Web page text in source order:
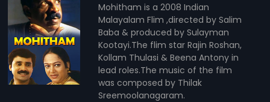
Mohitham is a 2008 Indian
Malayalam Flim ,directed by Salim
Baba & produced by Sulayman
Kootayi.The flim star Rajin Roshan,
Kollam Thulasi & Beena Antony in
lead roles.The music of the film
was composed by Thilak
Sreemoolanagaram.